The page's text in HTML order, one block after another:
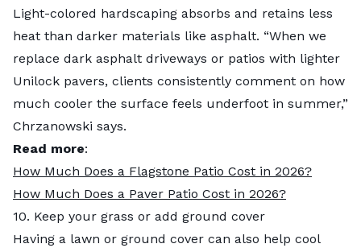
Light-colored hardscaping absorbs and retains less
heat than darker materials like asphalt. “When we
replace dark asphalt driveways or patios with lighter
Unilock pavers, clients consistently comment on how
much cooler the surface feels underfoot in summer,”
Chrzanowski says.
Read more:
How Much Does a Flagstone Patio Cost in 2026?
How Much Does a Paver Patio Cost in 2026?
10. Keep your grass or add ground cover
Having a lawn or ground cover can also help cool